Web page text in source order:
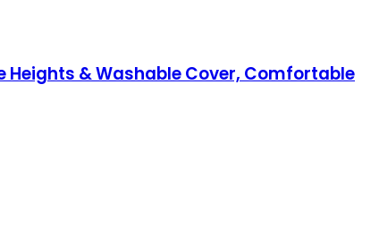
Heights & Washable Cover, Comfortable